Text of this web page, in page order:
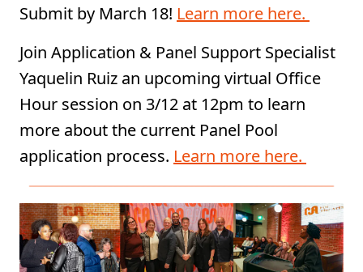
Submit by March 18! Learn more here.
Join Application & Panel Support Specialist
Yaquelin Ruiz an upcoming virtual Office
Hour session on 3/12 at 12pm to learn
more about the current Panel Pool
application process. Learn more here.